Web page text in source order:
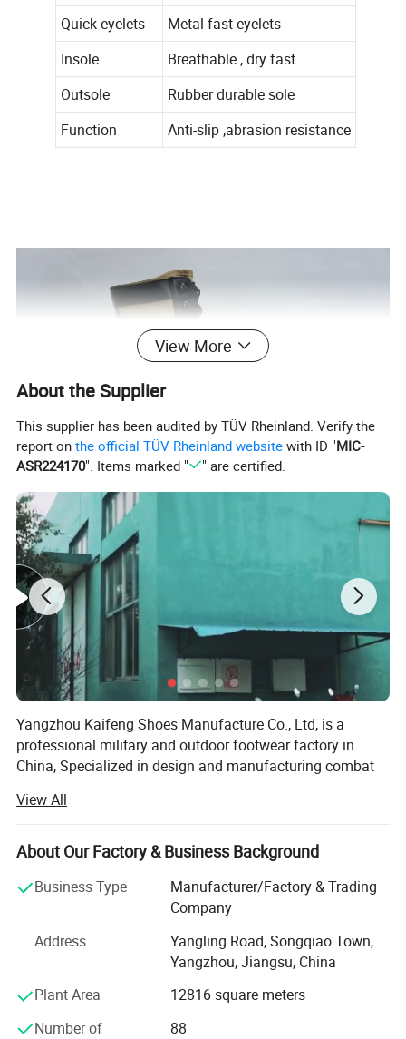
Quick eyelets
Metal fast eyelets
Insole
Breathable , dry fast
Outsole
Rubber durable sole
Function
Anti-slip ,abrasion resistance
View More
About the Supplier
This supplier has been audited by TÜV Rheinland. Verify the
report onthe official TÜV Rheinland website with ID "MIC-
ASR224170". Items marked " " are certified.
Yangzhou Kaifeng Shoes Manufacture Co., Ltd, is a
professional military and outdoor footwear factory in
China, Specialized in design and manufacturing combat
Our factory located in yangzhou city, jiangsu province, we
have more than 300 employees, land area of 6000 square
meters. Three production lines and laboratory in factory.
Serving more than 40 countries around the world. We are
committed to providing customers with shoes and boots
environment, continue to improve the production process
of the factory, and continuously bring in more advanced
and efficient manufacturing equipments.
Our production capacity are about 1.5 million pairs per
View All
About Our Factory & Business Background
Business Type
Manufacturer/Factory & Trading
Company
Address
Yangling Road, Songqiao Town,
Yangzhou, Jiangsu, China
Plant Area
12816 square meters
Number of
88